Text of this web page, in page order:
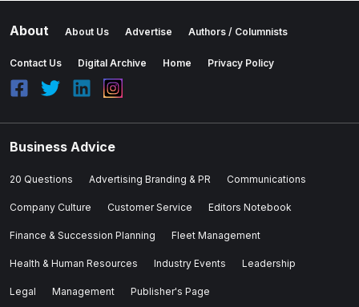
About About Us Advertise Authors / Columnists
Contact Us Digital Archive Home Privacy Policy
Business Advice
20 Questions Advertising Branding & PR Communications
Company Culture Customer Service Editors Notebook
Finance & Succession Planning Fleet Management
Health & Human Resources Industry Events Leadership
Legal Management Publisher's Page